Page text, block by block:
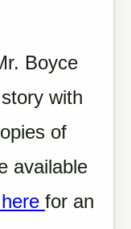
Boyce
with
of
available
for an